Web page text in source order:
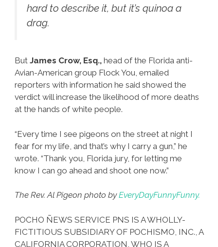
hard to describe it, but it’s quinoa a
drag.
But James Crow, Esq., head of the Florida anti-
Avian-American group Flock You, emailed
reporters with information he said showed the
verdict will increase the likelihood of more deaths
at the hands of white people.
“Every time I see pigeons on the street at night I
fear for my life, and that’s why I carry a gun,” he
wrote. “Thank you, Florida jury, for letting me
know I can go ahead and shoot one now.”
The Rev. Al Pigeon photo byEveryDayFunnyFunny.
POCHO ÑEWS SERVICE PNS IS A WHOLLY-
FICTITIOUS SUBSIDIARY OF POCHISMO, INC., A
CALIFORNIA CORPORATION, WHO IS A